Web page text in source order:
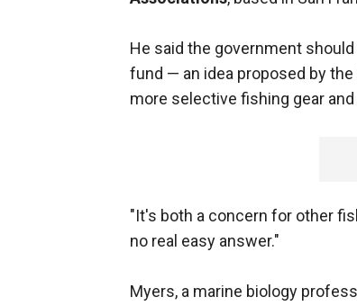
He said the government
fund — an idea proposed by
more selective fishing gear
"It's both a concern for other
no real easy answer."
Myers, a marine biology